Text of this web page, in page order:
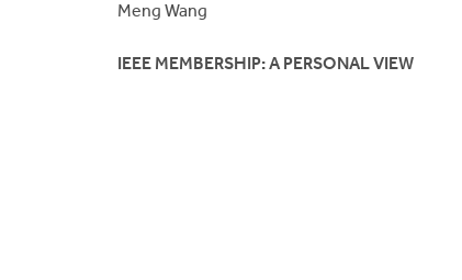
Meng Wang
IEEE MEMBERSHIP: A PERSONAL VIEW